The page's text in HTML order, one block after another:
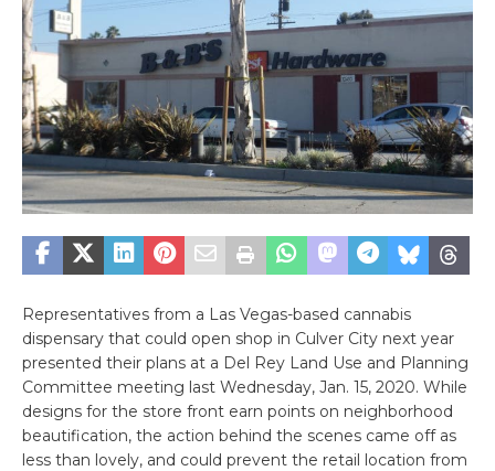
Representatives from a Las Vegas-based cannabis
dispensary that could open shop in Culver City next year
presented their plans at a Del Rey Land Use and Planning
Committee meeting last Wednesday, Jan. 15, 2020. While
designs for the store front earn points on neighborhood
beautification, the action behind the scenes came off as
less than lovely, and could prevent the retail location from